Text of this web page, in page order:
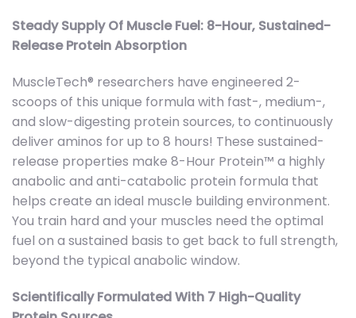
Steady Supply Of Muscle Fuel: 8-Hour, Sustained-
Release Protein Absorption
MuscleTech® researchers have engineered 2-
scoops of this unique formula with fast-, medium-,
and slow-digesting protein sources, to continuously
deliver aminos for up to 8 hours! These sustained-
release properties make 8-Hour Protein™ a highly
anabolic and anti-catabolic protein formula that
helps create an ideal muscle building environment.
You train hard and your muscles need the optimal
fuel on a sustained basis to get back to full strength,
beyond the typical anabolic window.
Scientifically Formulated With 7 High-Quality